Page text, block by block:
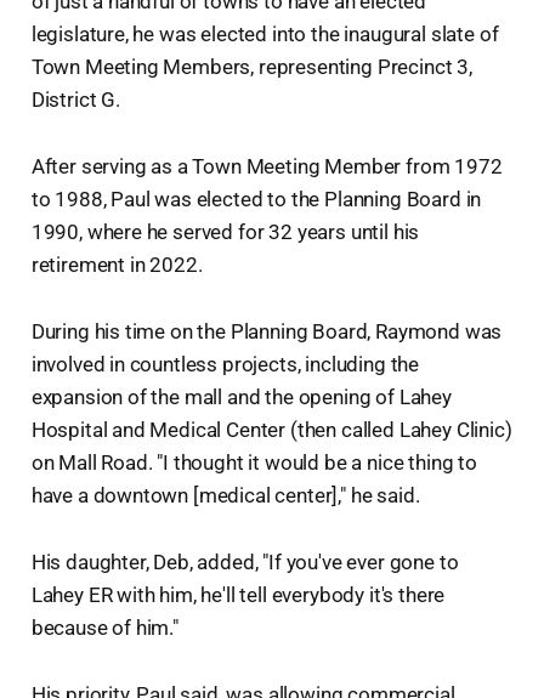
legislature, he was elected into the inaugural slate of
Town Meeting Members, representing Precinct 3,
District G.
After serving as a Town Meeting Member from 1972
to 1988, Paul was elected to the Planning Board in
1990, where he served for 32 years until his
retirement in 2022.
During his time on the Planning Board, Raymond was
involved in countless projects, including the
expansion of the mall and the opening of Lahey
Hospital and Medical Center (then called Lahey Clinic)
on Mall Road. "I thought it would be a nice thing to
have a downtown [medical center]," he said.
His daughter, Deb, added, "If you've ever gone to
Lahey ER with him, he'll tell everybody it's there
because of him."